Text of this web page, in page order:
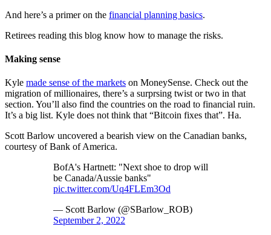
And here’s a primer on the financial planning basics.
Retirees reading this blog know how to manage the risks.
Making sense
Kyle made sense of the markets on MoneySense. Check out the
migration of millionaires, there’s a surprsing twist or two in that
section. You’ll also find the countries on the road to financial ruin.
It’s a big list. Kyle does not think that “Bitcoin fixes that”. Ha.
Scott Barlow uncovered a bearish view on the Canadian banks,
courtesy of Bank of America.
BofA's Hartnett: "Next shoe to drop will
be Canada/Aussie banks"
pic.twitter.com/Uq4FLEm3Od
— Scott Barlow (@SBarlow_ROB)
September 2, 2022